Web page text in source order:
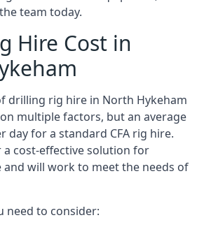
team today.
Hire Cost in
drilling rig hire in North Hykeham
multiple factors, but an average
day for a standard CFA rig hire.
a cost-effective solution for
will work to meet the needs of
need to consider: